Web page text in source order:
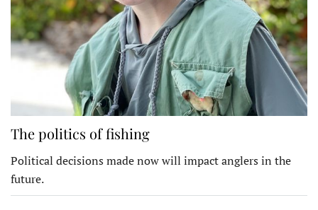
The politics of fishing
Political decisions made now will impact anglers in the
future.